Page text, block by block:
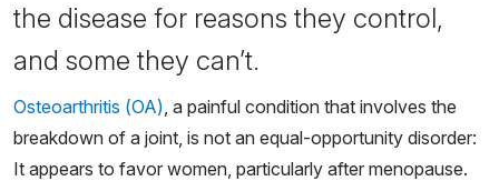
the disease for reasons they control,
and some they can’t.
Osteoarthritis (OA), a painful condition that involves the
breakdown of a joint, is not an equal-opportunity disorder:
It appears to favor women, particularly after menopause.